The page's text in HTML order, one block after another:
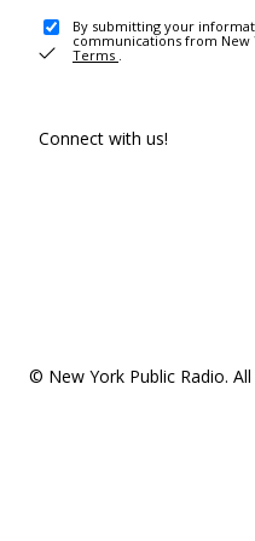
By submitting your
communications from New
Terms .
Connect with us!
© New York Public Radio.